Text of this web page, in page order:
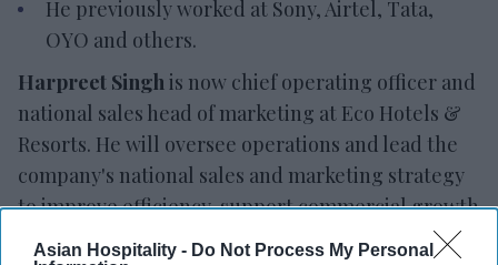
Asian Hospitality - Do Not Process My Personal
He previously worked at Sony, Airtel, Tata,
OYO and others.
Harpreet Singhis now chief operating officer and
national sales head of marketing at Eco Hotels &
Resorts. He will oversee operations and lead the
company's national sales and marketing strategy
to improve efficiency, support commercial growth
and strengthen customer focus.